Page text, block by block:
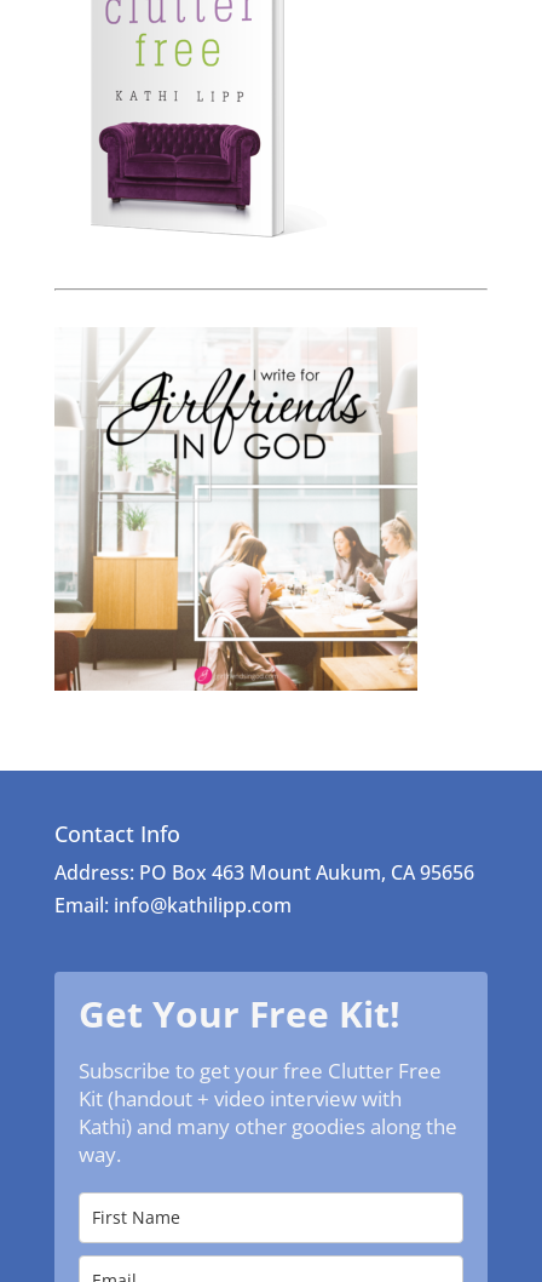
Contact Info
Address: PO Box 463 Mount Aukum, CA 95656
Email: info@kathilipp.com
Get Your Free Kit!
Subscribe to get your free Clutter Free
Kit (handout + video interview with
Kathi) and many other goodies along the
way.